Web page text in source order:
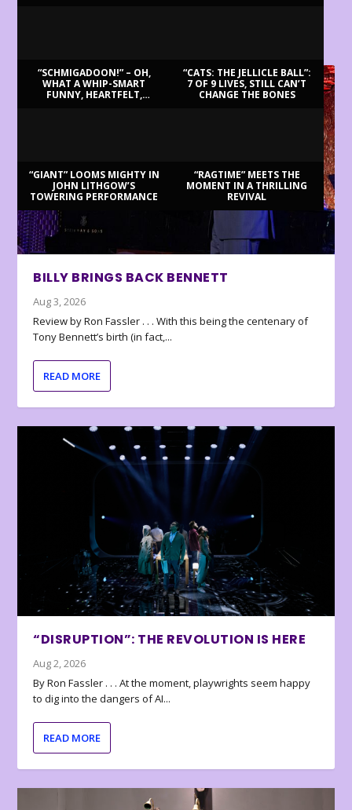
“SCHMIGADOON!” – OH,
WHAT A WHIP-SMART
FUNNY, HEARTFELT,
“CATS: THE JELLICLE BALL”:
7 OF 9 LIVES, STILL CAN’T
CHANGE THE BONES
“GIANT” LOOMS MIGHTY IN
JOHN LITHGOW’S
TOWERING PERFORMANCE
“RAGTIME” MEETS THE
MOMENT IN A THRILLING
REVIVAL
BILLY BRINGS BACK BENNETT
Aug 3, 2026
Review by Ron Fassler . . . With this being the centenary of
Tony Bennett’s birth (in fact,...
READ MORE
“DISRUPTION”: THE REVOLUTION IS HERE
Aug 2, 2026
By Ron Fassler . . . At the moment, playwrights seem happy
to dig into the dangers of AI...
READ MORE